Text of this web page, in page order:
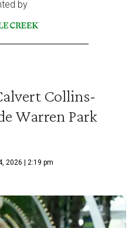
by
Collins-
Warren Park
2026 | 2:19 pm